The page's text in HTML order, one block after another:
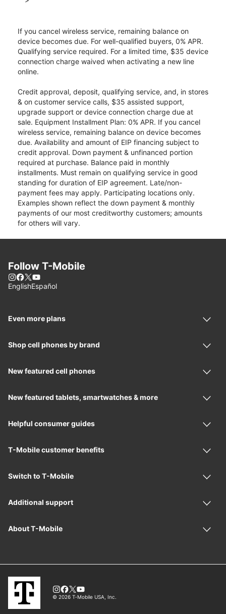
If you cancel wireless service, remaining balance on
device becomes due. For well-qualified buyers, 0% APR.
Qualifying service required. For a limited time, $35 device
connection charge waived when activating a new line
online.
Credit approval, deposit, qualifying service, and, in stores
& on customer service calls, $35 assisted support,
upgrade support or device connection charge due at
sale. Equipment Installment Plan: 0% APR. If you cancel
wireless service, remaining balance on device becomes
due. Availability and amount of EIP financing subject to
credit approval. Down payment & unfinanced portion
required at purchase. Balance paid in monthly
installments. Must remain on qualifying service in good
standing for duration of EIP agreement. Late/non-
payment fees may apply. Participating locations only.
Examples shown reflect the down payment & monthly
payments of our most creditworthy customers; amounts
for others will vary.